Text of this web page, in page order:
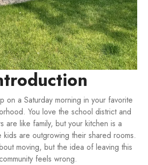
on a Saturday morning in your favorite
You love the school district and
are like family, but your kitchen is a
are outgrowing their shared rooms.
moving, but the idea of leaving this
feels wrong.